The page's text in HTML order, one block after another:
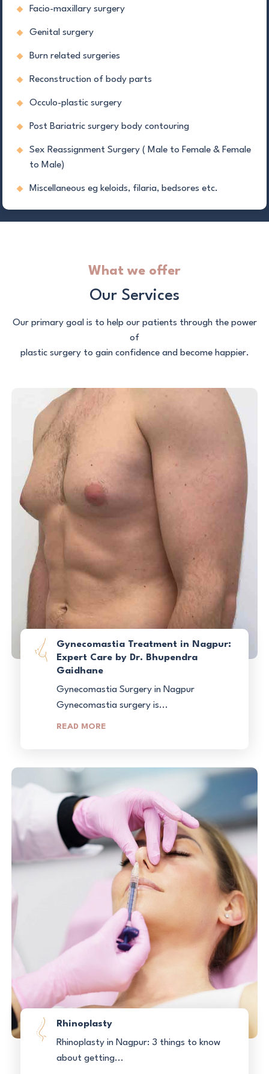
Facio-maxillary surgery
Genital surgery
Burn related surgeries
Reconstruction of body parts
Occulo-plastic surgery
Post Bariatric surgery body contouring
Sex Reassignment Surgery ( Male to Female & Female
to Male)
Miscellaneous eg keloids, filaria, bedsores etc.
What we offer
Our Services
Our primary goal is to help our patients through the power
of
plastic surgery to gain confidence and become happier.
Gynecomastia Treatment in Nagpur:
Expert Care by Dr. Bhupendra
Gaidhane
Gynecomastia Surgery in Nagpur
Gynecomastia surgery is...
READ MORE
Rhinoplasty
Rhinoplasty in Nagpur: 3 things to know
about getting...